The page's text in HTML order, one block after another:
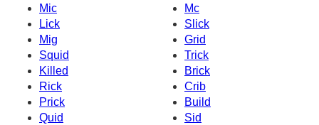
Mic
Mc
Lick
Slick
Mig
Grid
Squid
Trick
Killed
Brick
Rick
Crib
Prick
Build
Quid
Sid